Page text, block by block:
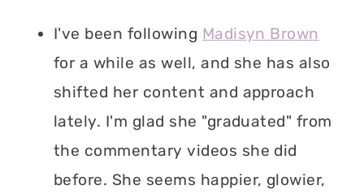
I've been following Madisyn Brown
for a while as well, and she has also
shifted her content and approach
lately. I'm glad she "graduated" from
the commentary videos she did
before. She seems happier, glowier,